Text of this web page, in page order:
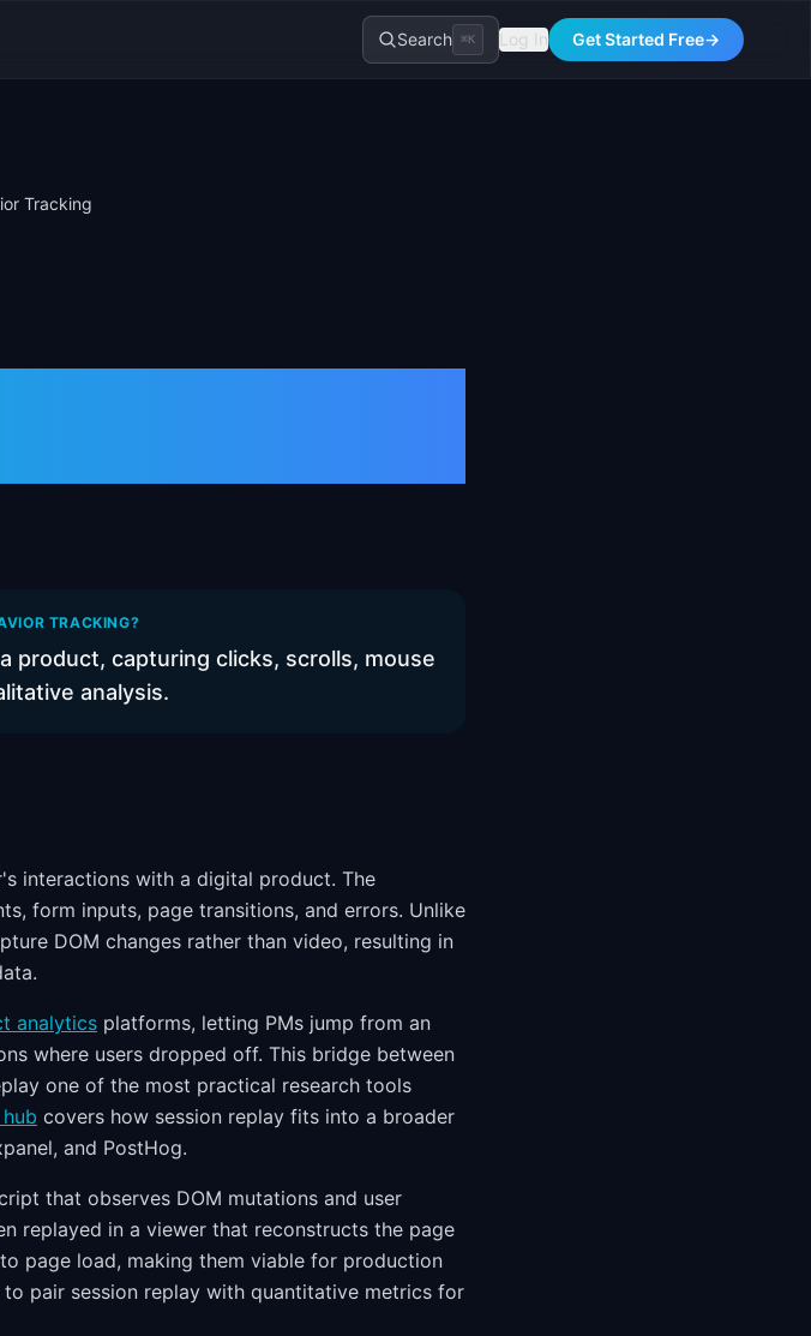
Search ⌘K Log In Get Started Free→
Tracking
TRACKING?
product, capturing clicks, scrolls, mouse
analysis.
interactions with a digital product. The
form inputs, page transitions, and errors. Unlike
DOM changes rather than video, resulting in
analytics platforms, letting PMs jump from an
where users dropped off. This bridge between
one of the most practical research tools
covers how session replay fits into a broader
and PostHog.
that observes DOM mutations and user
replayed in a viewer that reconstructs the page
page load, making them viable for production
pair session replay with quantitative metrics for